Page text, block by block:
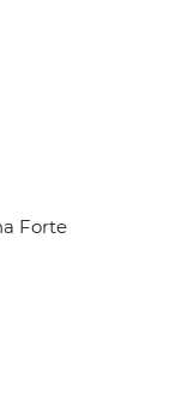
Forte